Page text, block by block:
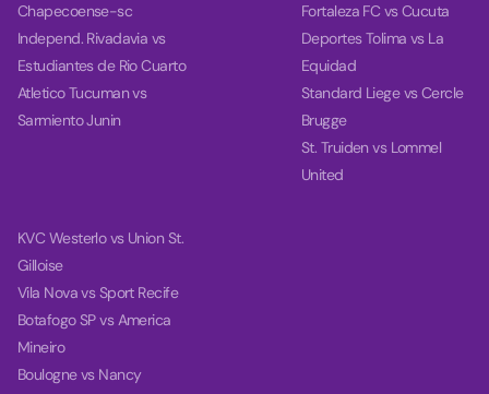
Chapecoense-sc
Independ. Rivadavia vs
Estudiantes de Rio Cuarto
Atletico Tucuman vs
Sarmiento Junin
Fortaleza FC vs Cucuta
Deportes Tolima vs La
Equidad
Standard Liege vs Cercle
Brugge
St. Truiden vs Lommel
United
KVC Westerlo vs Union St.
Gilloise
Vila Nova vs Sport Recife
Botafogo SP vs America
Mineiro
Boulogne vs Nancy